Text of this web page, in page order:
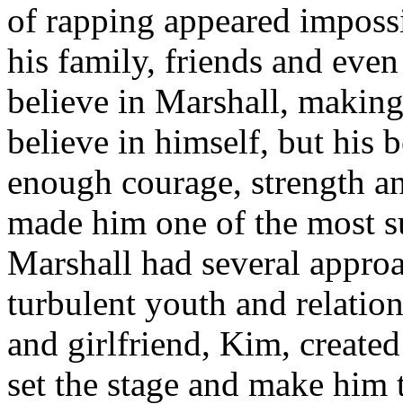
of rapping appeared
his family, friends and
believe in Marshall,
believe in himself, but his
enough courage, strength
made him one of the most
Marshall had several
turbulent youth and
and girlfriend, Kim,
set the stage and make